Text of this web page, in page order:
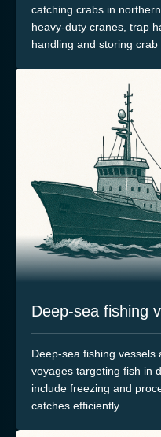
catching crabs in
heavy-duty cranes, trap
handling and storing
Deep-sea fishing
Deep-sea fishing vessels
voyages targeting fish in
include freezing and
catches efficiently.